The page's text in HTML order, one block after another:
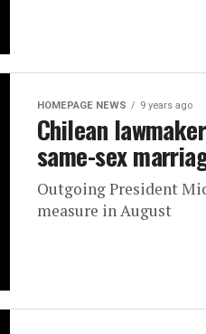
HOMEPAGE NEWS 9 years ago
Chilean
same-sex
Outgoing President
measure in August